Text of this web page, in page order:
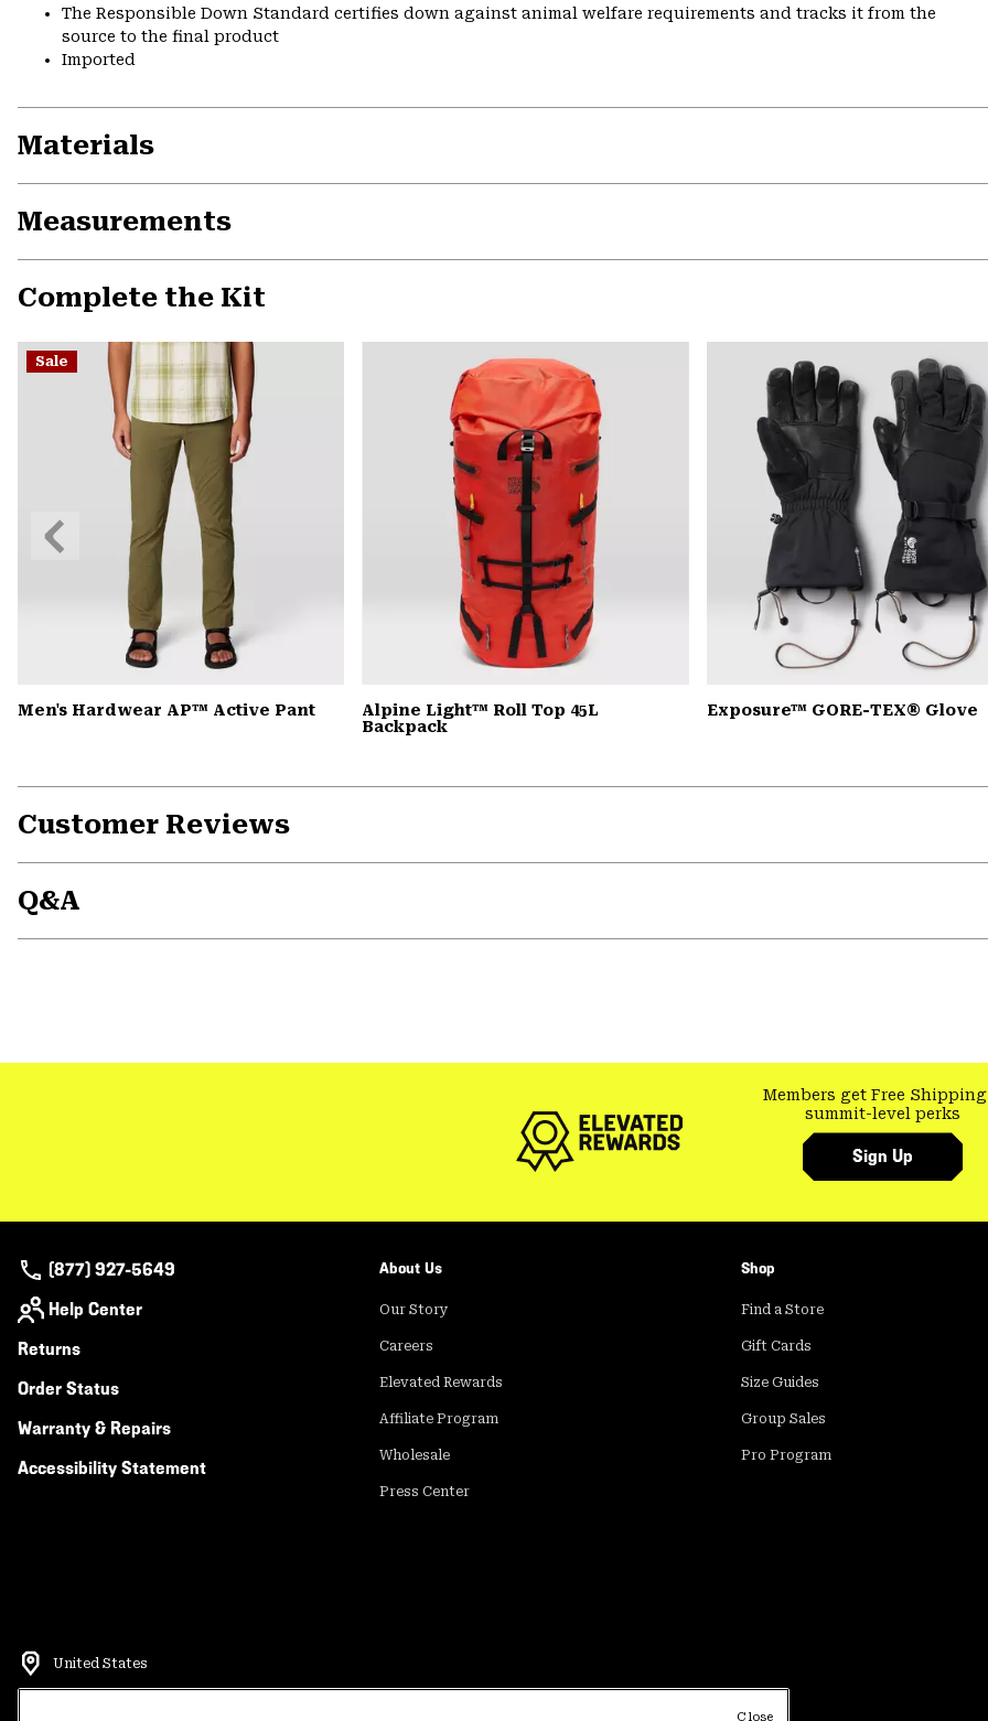
The Responsible Down Standard certifies down against animal welfare requirements and tracks it from the
source to the final product
Imported
Materials
Measurements
Complete the Kit
Sale
Men's Hardwear AP™ Active Pant
Alpine Light™ Roll Top 45L
Backpack
Exposure™ GORE-TEX® Glove
Previous
Slide
Customer Reviews
Q&A
Members get Free Shipping
summit-level perks
Sign Up
(877) 927-5649
Help Center
Returns
Order Status
Warranty & Repairs
Accessibility Statement
About Us
Our Story
Careers
Elevated Rewards
Affiliate Program
Wholesale
Press Center
Shop
Find a Store
Gift Cards
Size Guides
Group Sales
Pro Program
United States
Close